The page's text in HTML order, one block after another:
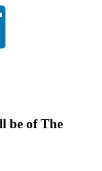
be of The